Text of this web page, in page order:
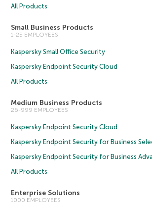
All Products
Small Business Products
1-25 EMPLOYEES
Kaspersky Small Office Security
Kaspersky Endpoint Security Cloud
All Products
Medium Business Products
26-999 EMPLOYEES
Kaspersky Endpoint Security Cloud
Kaspersky Endpoint Security for Business
Kaspersky Endpoint Security for Business
All Products
Enterprise Solutions
1000 EMPLOYEES